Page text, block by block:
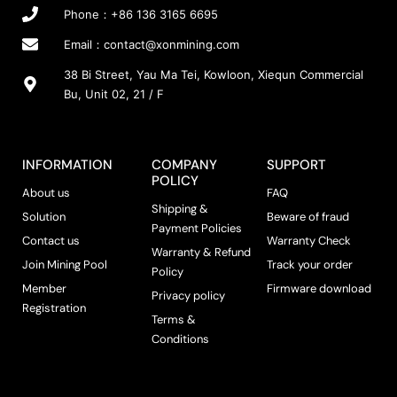
Phone：+86 136 3165 6695
Email： contact@xonmining.com
38 Bi Street, Yau Ma Tei, Kowloon, Xiequn Commercial
Bu, Unit 02, 21 / F
INFORMATION
About us
Solution
Contact us
Join Mining Pool
Member
Registration
COMPANY
POLICY
Shipping &
Payment Policies
Warranty & Refund
Policy
Privacy policy
Terms &
Conditions
SUPPORT
FAQ
Beware of fraud
Warranty Check
Track your order
Firmware download